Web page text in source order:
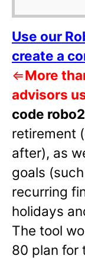
Use our
create a
⇐More
advisors
code
retirement
after), as
goals
recurring
holidays
The tool
80 plan for